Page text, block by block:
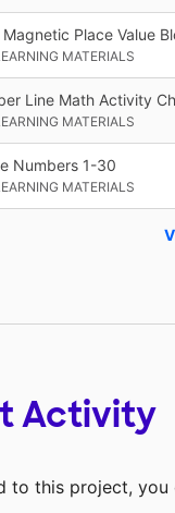
Place Value
MATERIALS
Line Math Activity
MATERIALS
Numbers 1-30
MATERIALS
Activity
to this project, you